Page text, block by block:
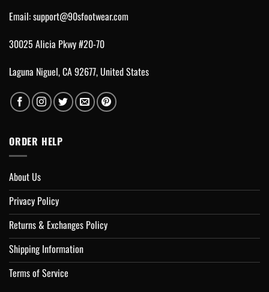
Email:support@90sfootwear.com
30025 Alicia Pkwy #20-70
Laguna Niguel, CA 92677, United States
ORDER HELP
About Us
Privacy Policy
Returns & Exchanges Policy
Shipping Information
Terms of Service